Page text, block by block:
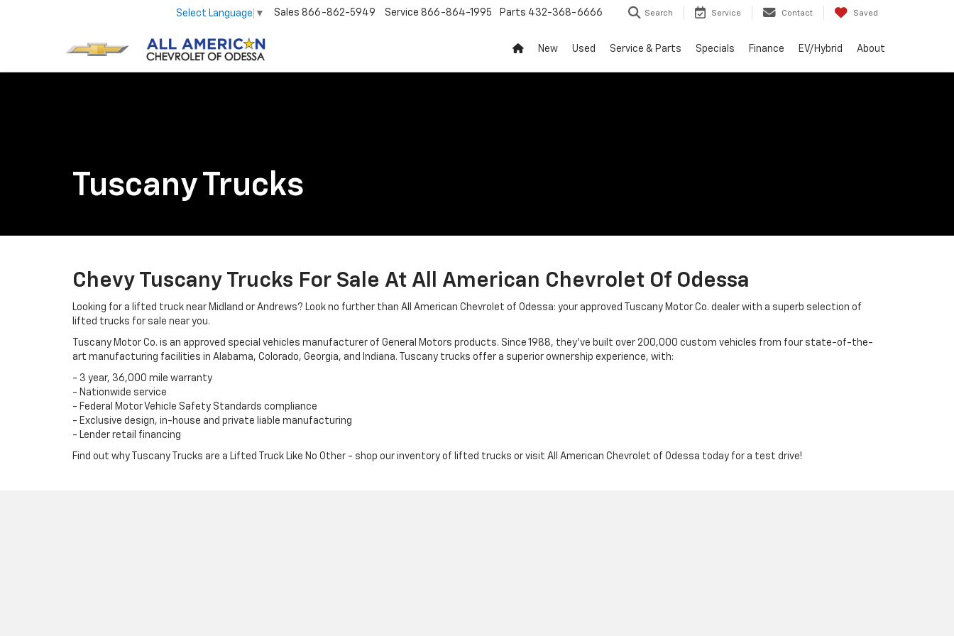
Select Language ▼ Sales 866-862-5949 Service 866-864-1995 Parts 432-368-6666 Search Service Contact Saved
New Used Service & Parts Specials Finance EV/Hybrid About
Tuscany Trucks
Chevy Tuscany Trucks For Sale At All American Chevrolet Of Odessa
Looking for a lifted truck near Midland or Andrews? Look no further than All American Chevrolet of Odessa: your approved Tuscany Motor Co. dealer with a superb selection of
lifted trucks for sale near you.
Tuscany Motor Co. is an approved special vehicles manufacturer of General Motors products. Since 1988, they've built over 200,000 custom vehicles from four state-of-the-
art manufacturing facilities in Alabama, Colorado, Georgia, and Indiana. Tuscany trucks offer a superior ownership experience, with:
- 3 year, 36,000 mile warranty
- Nationwide service
- Federal Motor Vehicle Safety Standards compliance
- Exclusive design, in-house and private liable manufacturing
- Lender retail financing
Find out why Tuscany Trucks are a Lifted Truck Like No Other - shop our inventory of lifted trucks or visit All American Chevrolet of Odessa today for a test drive!